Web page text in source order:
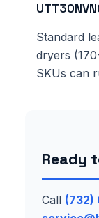
Standard
dryers
SKUs can
Ready
Call (732)